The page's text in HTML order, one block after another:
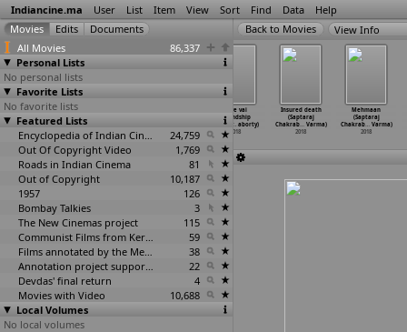
Indiancine.ma User List Item View Sort Find Data Help
All Movies
86,337
Personal Lists
No personal lists
Favorite Lists
No favorite lists
Featured Lists
Encyclopedia of Indian Cinema
24,759
Out Of Copyright Video
1,769
Roads in Indian Cinema
81
Out of Copyright
10,187
1957
126
Bombay Talkies
3
The New Cinemas project
115
Communist Films from Kerala
59
Films annotated by the Media Lab Jadavpur University
38
Annotation project supported by the University of Chicago
22
Devdas' final return
4
Movies with Video
10,688
Local Volumes
No local volumes
View Info
The Other
Half (Prabal
Chakraborty)
Chakraborty)
Love vai
Friendship
(Sanchy … aborty)
2018
Insured death
(Saptaraj
Chakrab…Varma)
2018
Mehmaan
(Saptaraj
Chakrab…Varma)
2018